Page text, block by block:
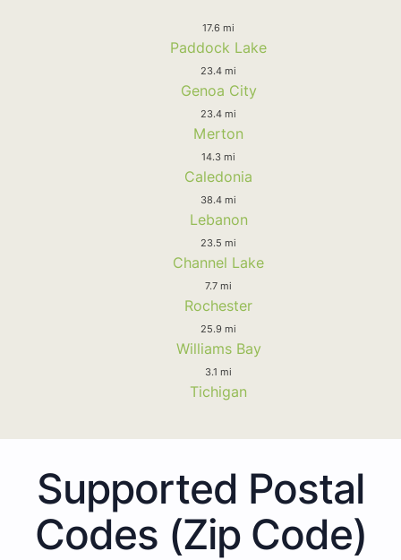
17.6 mi
Paddock Lake
23.4 mi
Genoa City
23.4 mi
Merton
14.3 mi
Caledonia
38.4 mi
Lebanon
23.5 mi
Channel Lake
7.7 mi
Rochester
25.9 mi
Williams Bay
3.1 mi
Tichigan
Supported Postal
Codes (Zip Code)